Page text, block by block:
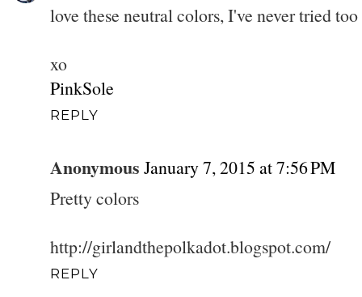
love these neutral colors, I've never tried
xo
PinkSole
REPLY
Anonymous January 7, 2015 at 7:56 PM
Pretty colors
http://girlandthepolkadot.blogspot.com/
REPLY